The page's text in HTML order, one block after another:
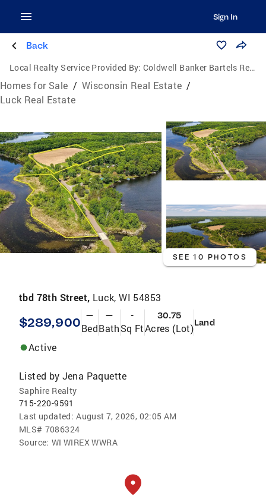
Sign In
Back
Local Realty Service Provided By: Coldwell Banker Bartels Real Estate, Inc.
Homes for Sale / Wisconsin Real Estate /
Luck Real Estate
SEE 10 PHOTOS
tbd 78th Street, Luck, WI 54853
$289,900 —
Bed
—
Bath
-
Sq Ft
30.75
Acres (Lot)Land
Active
Listed by Jena Paquette
Saphire Realty
715-220-9591
Last updated: August 7, 2026, 02:05 AM
MLS# 7086324
Source: WI WIREX WWRA